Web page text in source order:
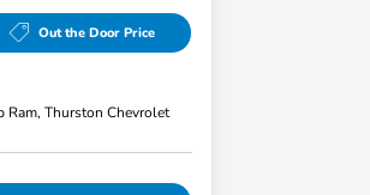
Out the Door Price
Ram, Thurston Chevrolet